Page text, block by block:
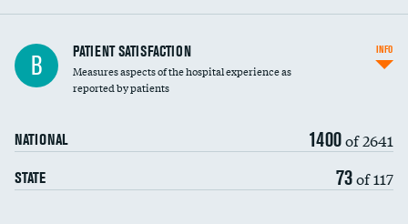
Central line-associated bloodstream infections
(CLABSI)
Catheter-associated urinary tract infections
Surgical site infection: Major colon surgery
Methicillin-resistant Staphylococcus aureus
(MRSA)
B PATIENT SATISFACTION
Measures aspects of the hospital experience as
reported by patients
NATIONAL 1400of 2641
STATE 73of 117
INFO